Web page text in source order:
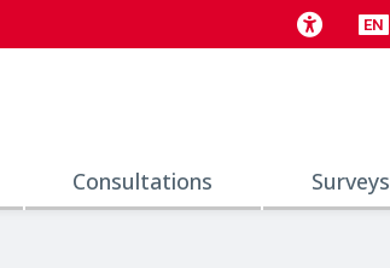
EN
Consultations Surveys